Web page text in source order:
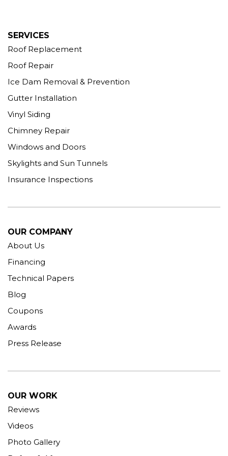
SERVICES
Roof Replacement
Roof Repair
Ice Dam Removal & Prevention
Gutter Installation
Vinyl Siding
Chimney Repair
Windows and Doors
Skylights and Sun Tunnels
Insurance Inspections
OUR COMPANY
About Us
Financing
Technical Papers
Blog
Coupons
Awards
Press Release
OUR WORK
Reviews
Videos
Photo Gallery